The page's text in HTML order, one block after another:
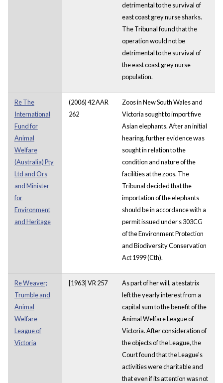
detrimental to the survival of
east coast grey nurse sharks.
The Tribunal found that the
operation would not be
detrimental to the survival of
the east coast grey nurse
population.
Re The
International
Fund for
Animal
Welfare
(Australia) Pty
Ltd and Ors
and Minister
for
Environment
and Heritage
(2006) 42 AAR
262
Zoos in New South Wales and
Victoria sought to import five
Asian elephants. After an initial
hearing, further evidence was
sought in relation to the
condition and nature of the
facilities at the zoos. The
Tribunal decided that the
importation of the elephants
should be in accordance with a
permit issued under s 303CG
of the Environment Protection
and Biodiversity Conservation
Act 1999 (Cth).
Re Weaver;
Trumble and
Animal
Welfare
League of
Victoria
[1963] VR 257
As part of her will, a testatrix
left the yearly interest from a
capital sum to the benefit of the
Animal Welfare League of
Victoria. After consideration of
the objects of the League, the
Court found that the League's
activities were charitable and
that even if its attention was not